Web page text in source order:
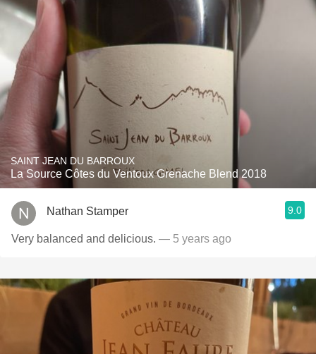
SAINT JEAN DU BARROUX
La Source Côtes du Ventoux Grenache Blend 2018
Nathan Stamper 9.0
Very balanced and delicious. — 5 years ago